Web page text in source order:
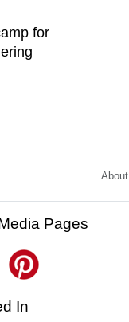
for
About
Pages
In